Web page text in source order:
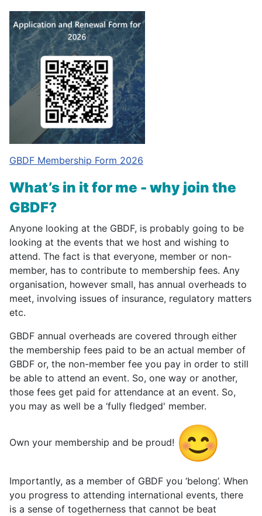
GBDF Membership Form 2026
What’s in it for me - why join the
GBDF?
Anyone looking at the GBDF, is probably going to be
looking at the events that we host and wishing to
attend. The fact is that everyone, member or non-
member, has to contribute to membership fees. Any
organisation, however small, has annual overheads to
meet, involving issues of insurance, regulatory matters
etc.
GBDF annual overheads are covered through either
the membership fees paid to be an actual member of
GBDF or, the non-member fee you pay in order to still
be able to attend an event. So, one way or another,
those fees get paid for attendance at an event. So,
you may as well be a ‘fully fledged' member.
Own your membership and be proud!
Importantly, as a member of GBDF you ‘belong’. When
you progress to attending international events, there
is a sense of togetherness that cannot be beat